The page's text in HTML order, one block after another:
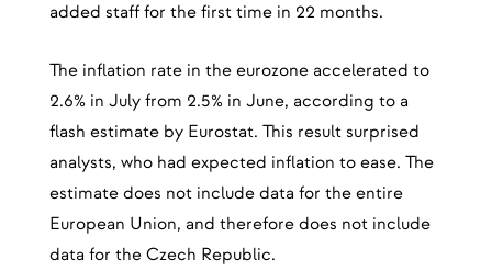
added staff for the first time in 22 months.
The inflation rate in the eurozone accelerated to
2.6% in July from 2.5% in June, according to a
flash estimate by Eurostat. This result surprised
analysts, who had expected inflation to ease. The
estimate does not include data for the entire
European Union, and therefore does not include
data for the Czech Republic.